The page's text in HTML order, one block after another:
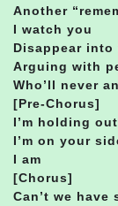
Another
I watch you
Disappear
Arguing with
Who’ll never
[Pre-Chorus]
I’m holding
I’m on your
I am
[Chorus]
Can’t we have